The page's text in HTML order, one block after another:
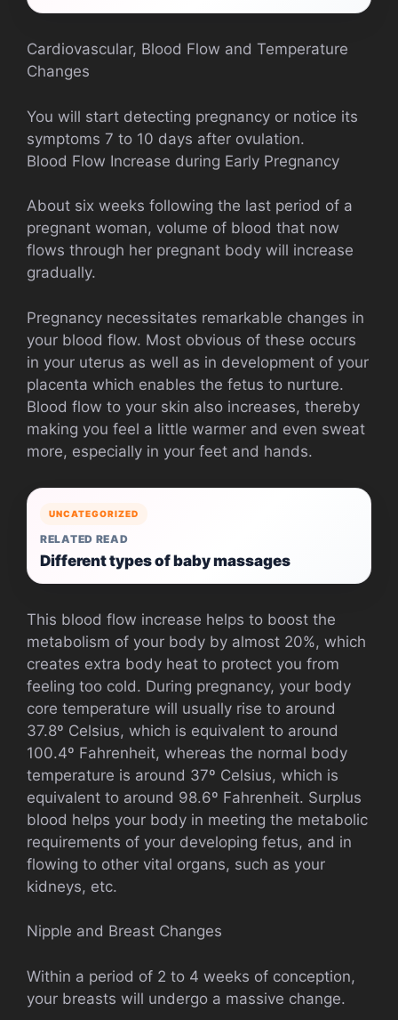
Cardiovascular, Blood Flow and Temperature
Changes
You will start detecting pregnancy or notice its
symptoms 7 to 10 days after ovulation.
Blood Flow Increase during Early Pregnancy
About six weeks following the last period of a
pregnant woman, volume of blood that now
flows through her pregnant body will increase
gradually.
Pregnancy necessitates remarkable changes in
your blood flow. Most obvious of these occurs
in your uterus as well as in development of your
placenta which enables the fetus to nurture.
Blood flow to your skin also increases, thereby
making you feel a little warmer and even sweat
more, especially in your feet and hands.
UNCATEGORIZED
RELATED READ
Different types of baby massages
This blood flow increase helps to boost the
metabolism of your body by almost 20%, which
creates extra body heat to protect you from
feeling too cold. During pregnancy, your body
core temperature will usually rise to around
37.8º Celsius, which is equivalent to around
100.4º Fahrenheit, whereas the normal body
temperature is around 37º Celsius, which is
equivalent to around 98.6º Fahrenheit. Surplus
blood helps your body in meeting the metabolic
requirements of your developing fetus, and in
flowing to other vital organs, such as your
kidneys, etc.
Nipple and Breast Changes
Within a period of 2 to 4 weeks of conception,
your breasts will undergo a massive change.